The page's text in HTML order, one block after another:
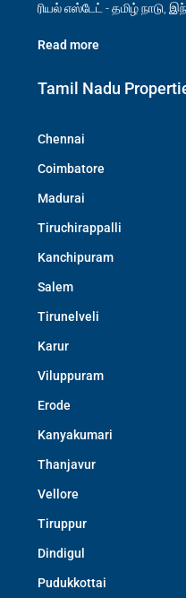
ரியல் எஸ்டேட் - தமிழ் நாடு,
Read more
Tamil Nadu
Chennai
Coimbatore
Madurai
Tiruchirappalli
Kanchipuram
Salem
Tirunelveli
Karur
Viluppuram
Erode
Kanyakumari
Thanjavur
Vellore
Tiruppur
Dindigul
Pudukkottai